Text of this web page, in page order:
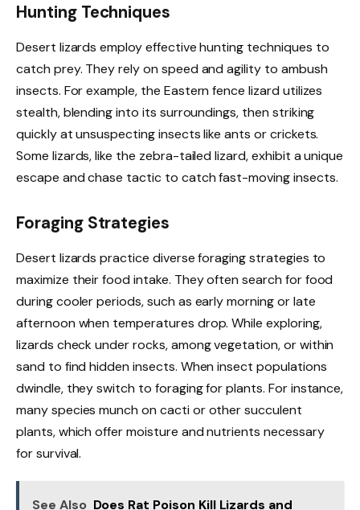
Hunting Techniques
Desert lizards employ effective hunting techniques to
catch prey. They rely on speed and agility to ambush
insects. For example, the Eastern fence lizard utilizes
stealth, blending into its surroundings, then striking
quickly at unsuspecting insects like ants or crickets.
Some lizards, like the zebra-tailed lizard, exhibit a unique
escape and chase tactic to catch fast-moving insects.
Foraging Strategies
Desert lizards practice diverse foraging strategies to
maximize their food intake. They often search for food
during cooler periods, such as early morning or late
afternoon when temperatures drop. While exploring,
lizards check under rocks, among vegetation, or within
sand to find hidden insects. When insect populations
dwindle, they switch to foraging for plants. For instance,
many species munch on cacti or other succulent
plants, which offer moisture and nutrients necessary
for survival.
See Also Does Rat Poison Kill Lizards and